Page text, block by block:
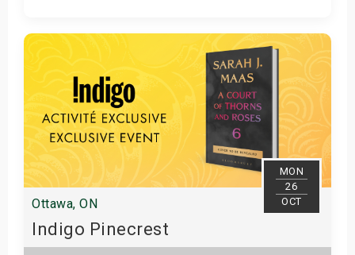
Get Tickets
MON
26
OCT
Ottawa, ON
Indigo Pinecrest